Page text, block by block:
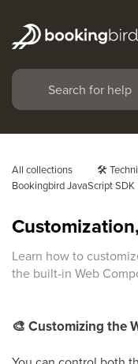
All collections
🛠️
Bookingbird JavaScript SDK
Learn how to
the built-in Web
🎨 Customizing the